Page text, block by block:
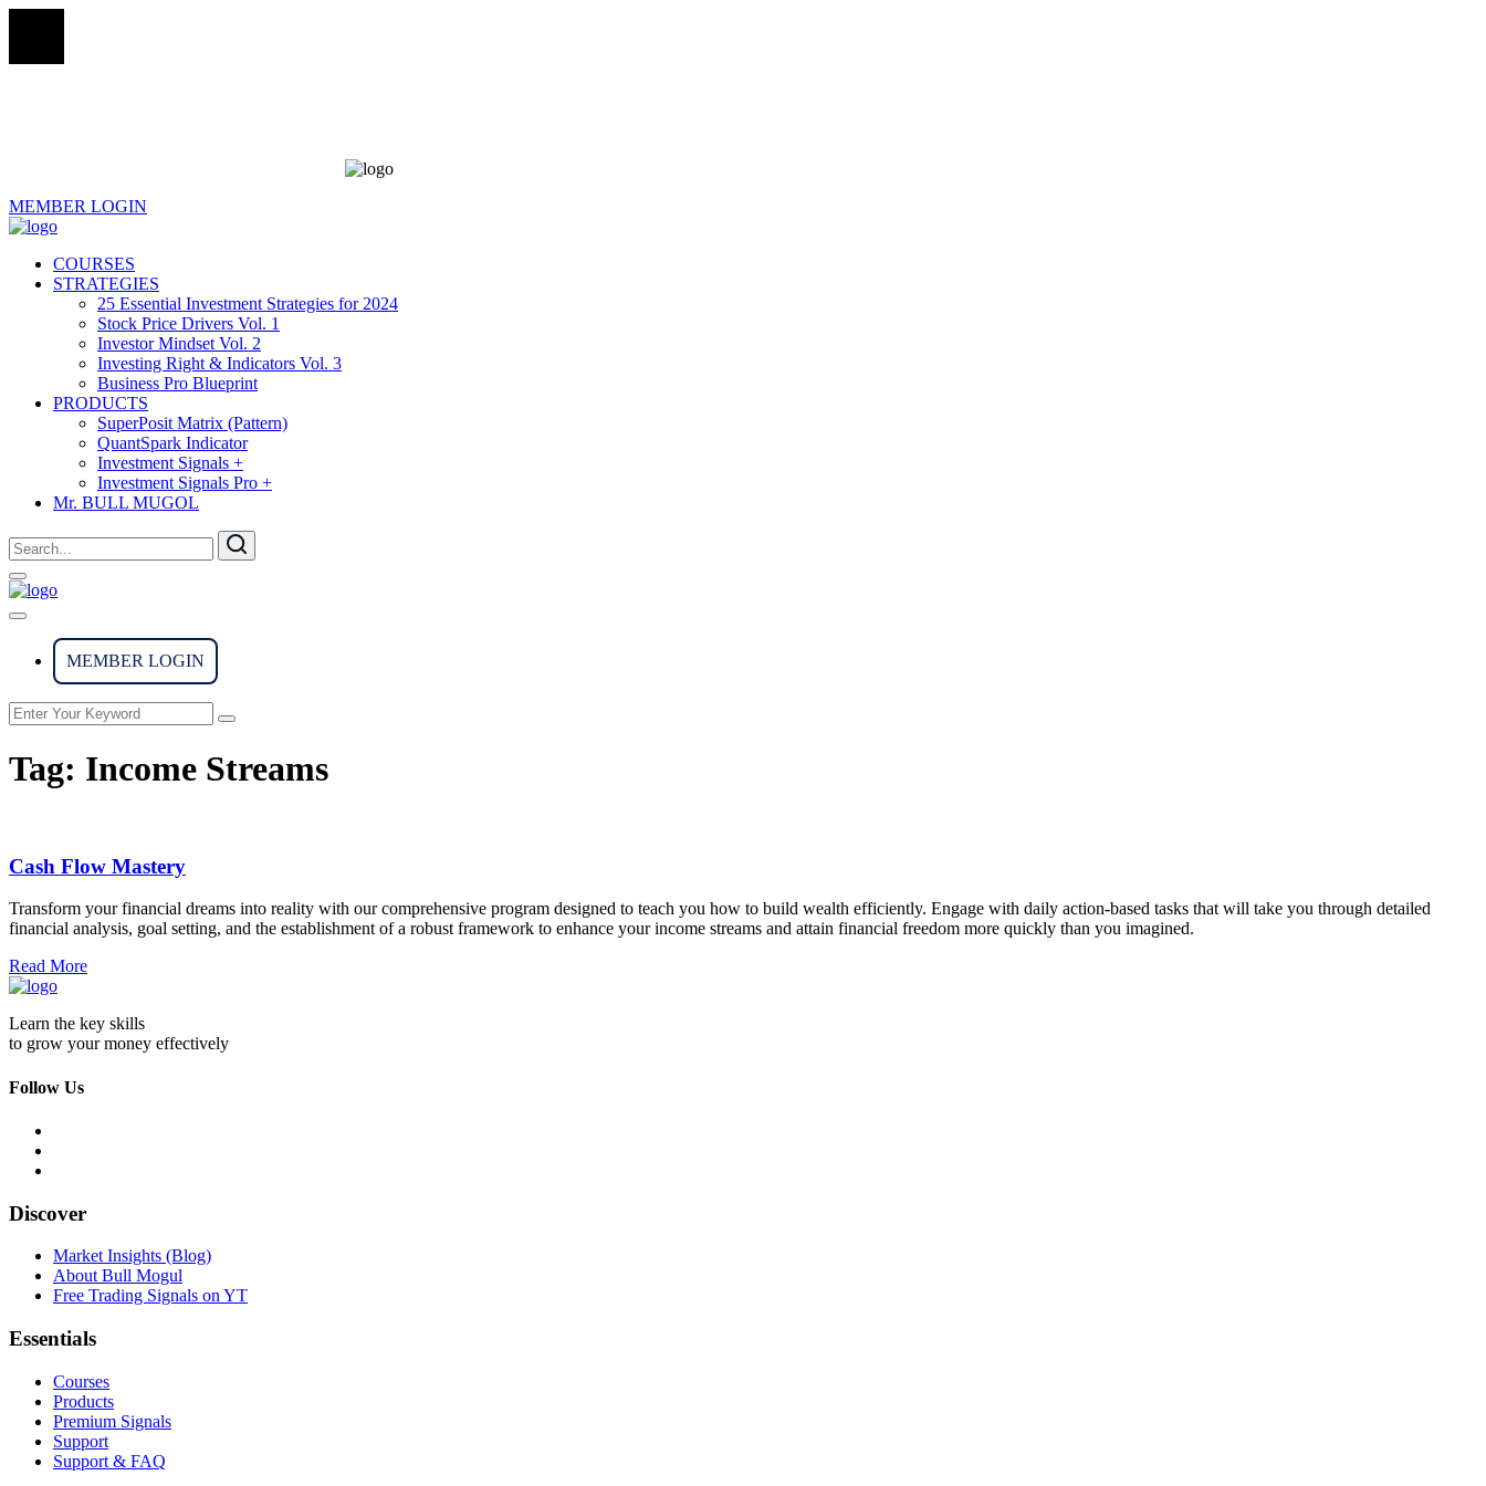
MEMBER LOGIN
COURSES
STRATEGIES
25 Essential Investment Strategies for 2024
Stock Price Drivers Vol. 1
Investor Mindset Vol. 2
Investing Right & Indicators Vol. 3
Business Pro Blueprint
PRODUCTS
SuperPosit Matrix (Pattern)
QuantSpark Indicator
Investment Signals +
Investment Signals Pro +
Mr. BULL MUGOL
MEMBER LOGIN
Tag: Income Streams
Cash Flow Mastery
Transform your financial dreams into reality with our comprehensive program designed to teach you how to build wealth efficiently. Engage with daily action-based tasks that will take you through detailed
financial analysis, goal setting, and the establishment of a robust framework to enhance your income streams and attain financial freedom more quickly than you imagined.
Read More
Learn the key skills
to grow your money effectively
Follow Us
Discover
Market Insights (Blog)
About Bull Mogul
Free Trading Signals on YT
Essentials
Courses
Products
Premium Signals
Support
Support & FAQ